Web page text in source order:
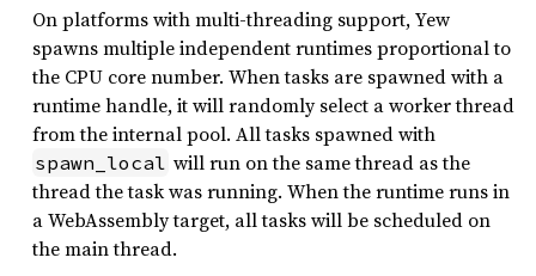
On platforms with multi-threading support, Yew
spawns multiple independent runtimes proportional to
the CPU core number. When tasks are spawned with a
runtime handle, it will randomly select a worker thread
from the internal pool. All tasks spawned with
spawn_local will run on the same thread as the
thread the task was running. When the runtime runs in
a WebAssembly target, all tasks will be scheduled on
the main thread.